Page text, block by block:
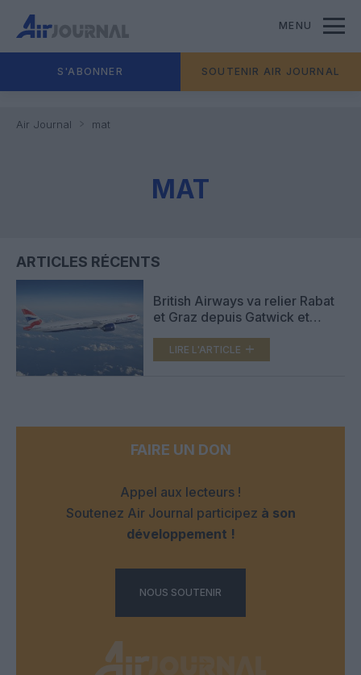
MENU
S'ABONNER SOUTENIR AIR JOURNAL
Air Journal mat
MAT
ARTICLES RÉCENTS
British Airways va relier Rabat
et Graz depuis Gatwick et
LIRE L'ARTICLE
FAIRE UN DON
Appel aux lecteurs !
Soutenez Air Journal participez à son
développement !
NOUS SOUTENIR